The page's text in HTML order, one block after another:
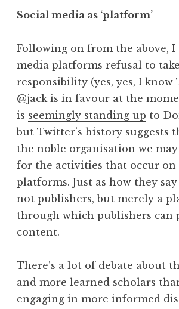
Social media as ‘platform’
Following on from the above,
media platforms refusal to take
responsibility (yes, yes, I know
@jack is in favour at the
is seemingly standing up to
but Twitter’s history suggests
the noble organisation we
for the activities that occur
platforms. Just as how they
not publishers, but merely a
through which publishers can
content.
There’s a lot of debate about
and more learned scholars
engaging in more informed